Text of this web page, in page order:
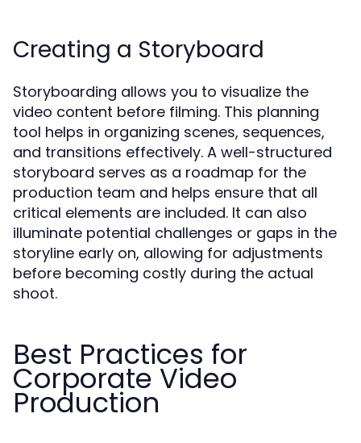
Creating a Storyboard
Storyboarding allows you to visualize the
video content before filming. This planning
tool helps in organizing scenes, sequences,
and transitions effectively. A well-structured
storyboard serves as a roadmap for the
production team and helps ensure that all
critical elements are included. It can also
illuminate potential challenges or gaps in the
storyline early on, allowing for adjustments
before becoming costly during the actual
shoot.
Best Practices for
Corporate Video
Production